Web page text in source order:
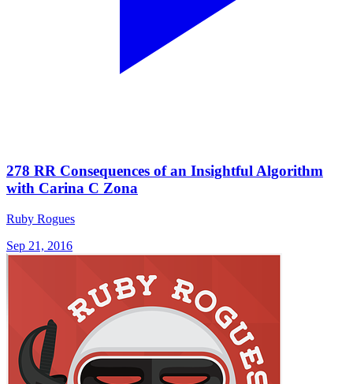
278 RR Consequences of an Insightful Algorithm
with Carina C Zona
Ruby Rogues
Sep 21, 2016